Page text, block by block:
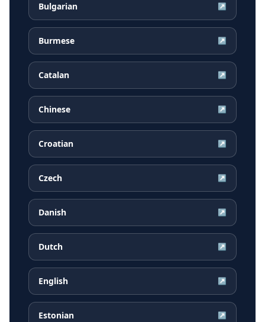
Bulgarian ↗
Burmese ↗
Catalan ↗
Chinese ↗
Croatian ↗
Czech ↗
Danish ↗
Dutch ↗
English ↗
Estonian ↗